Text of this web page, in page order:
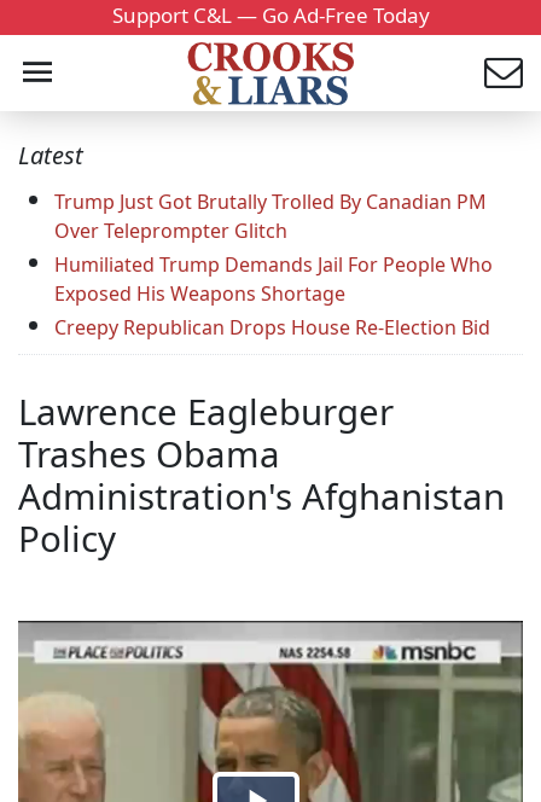
Support C&L — Go Ad-Free Today
Latest
Trump Just Got Brutally Trolled By Canadian PM
Over Teleprompter Glitch
Humiliated Trump Demands Jail For People Who
Exposed His Weapons Shortage
Creepy Republican Drops House Re-Election Bid
Lawrence Eagleburger
Trashes Obama
Administration's Afghanistan
Policy